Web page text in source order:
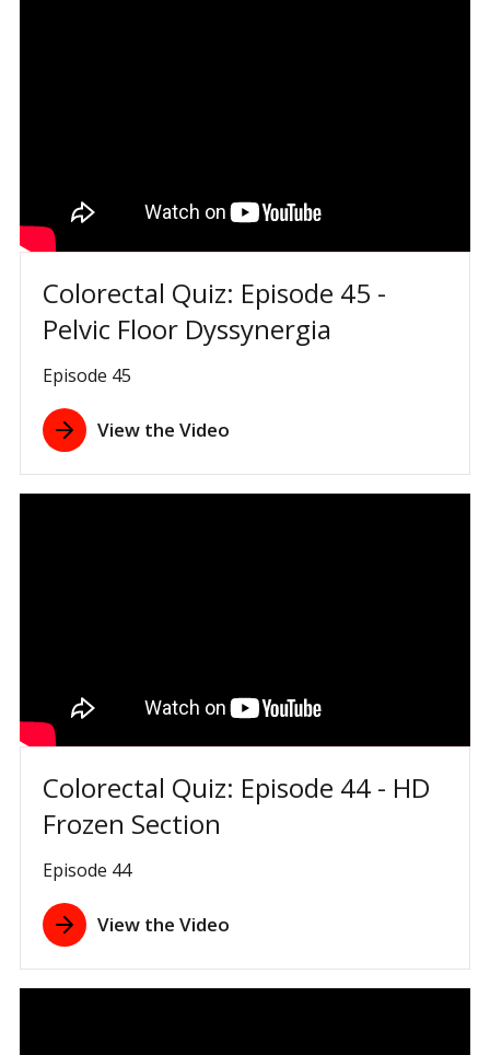
Colorectal Quiz: Episode 45 -
Pelvic Floor Dyssynergia
Episode 45
View the Video
Colorectal Quiz: Episode 44 - HD
Frozen Section
Episode 44
View the Video